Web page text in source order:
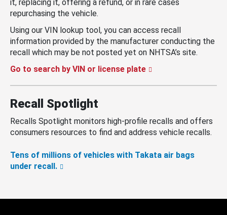
it, replacing it, offering a refund, or in rare cases
repurchasing the vehicle.
Using our VIN lookup tool, you can access recall
information provided by the manufacturer conducting the
recall which may be not posted yet on NHTSA’s site.
Go to search by VIN or license plate
Recall Spotlight
Recalls Spotlight monitors high-profile recalls and offers
consumers resources to find and address vehicle recalls.
Tens of millions of vehicles with Takata air bags
under recall.